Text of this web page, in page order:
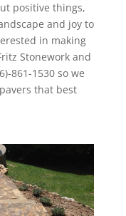
positive things,
and joy to
in making
Stonework and
861-1530 so we
that best